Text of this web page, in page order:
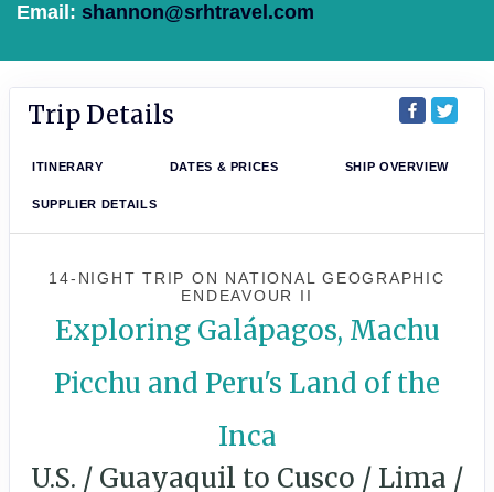
Email: shannon@srhtravel.com
Trip Details
ITINERARY DATES & PRICES SHIP OVERVIEW
SUPPLIER DETAILS
14-NIGHT TRIP ON NATIONAL GEOGRAPHIC
ENDEAVOUR II
Exploring Galápagos, Machu
Picchu and Peru's Land of the
Inca
U.S. / Guayaquil to Cusco / Lima /